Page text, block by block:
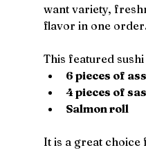
want variety,
flavor in one
This featured
6 pieces of
4 pieces of
Salmon roll
It is a great choice